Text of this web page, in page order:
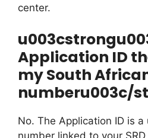
center.
Application ID
my South
numberu003c/
No. The Application ID is
number linked to your